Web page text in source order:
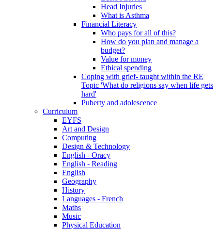
Head Injuries
What is Asthma
Financial Literacy
Who pays for all of this?
How do you plan and manage a
budget?
Value for money
Ethical spending
Coping with grief- taught within the RE
Topic 'What do religions say when life gets
hard'
Puberty and adolescence
Curriculum
EYFS
Art and Design
Computing
Design & Technology
English - Oracy
English - Reading
English
Geography
History
Languages - French
Maths
Music
Physical Education